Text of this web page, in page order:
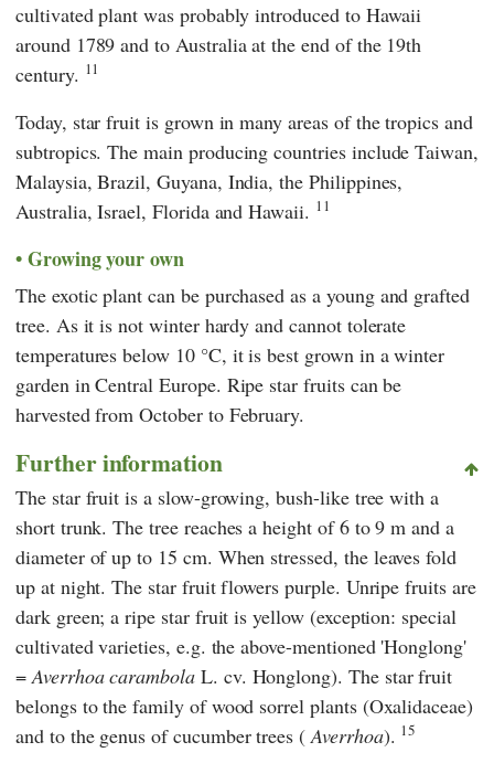
cultivated plant was probably introduced to Hawaii
around 1789 and to Australia at the end of the 19th
century. 11
Today, star fruit is grown in many areas of the tropics and
subtropics. The main producing countries include Taiwan,
Malaysia, Brazil, Guyana, India, the Philippines,
Australia, Israel, Florida and Hawaii. 11
Growing your own
The exotic plant can be purchased as a young and grafted
tree. As it is not winter hardy and cannot tolerate
temperatures below 10 °C, it is best grown in a winter
garden in Central Europe. Ripe star fruits can be
harvested from October to February.
Further information
The star fruit is a slow-growing, bush-like tree with a
short trunk. The tree reaches a height of 6 to 9 m and a
diameter of up to 15 cm. When stressed, the leaves fold
up at night. The star fruit flowers purple. Unripe fruits are
dark green; a ripe star fruit is yellow (exception: special
cultivated varieties, e.g. the above-mentioned 'Honglong'
=Averrhoa carambolaL. cv. Honglong). The star fruit
belongs to the family of wood sorrel plants (Oxalidaceae)
and to the genus of cucumber trees (Averrhoa). 15